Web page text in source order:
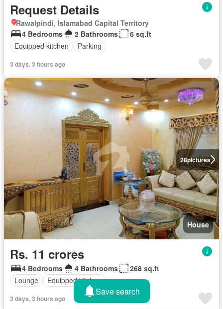
Request Details
Rawalpindi, Islamabad Capital Territory
4 Bedrooms
2 Bathrooms
6 sq.ft
Equipped kitchen
Parking
3 days, 3 hours ago
28pictures
House
Rs. 11 crores
4 Bedrooms 4 Bathrooms
268 sq.ft
Lounge
Equipped kitchen
3 days, 3 hours ago
Save search